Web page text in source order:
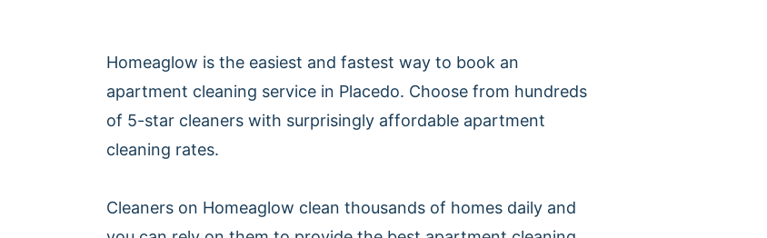
Homeaglow is the easiest and fastest way to book an
apartment cleaning service in Placedo. Choose from hundreds
of 5-star cleaners with surprisingly affordable apartment
cleaning rates.
Cleaners on Homeaglow clean thousands of homes daily and